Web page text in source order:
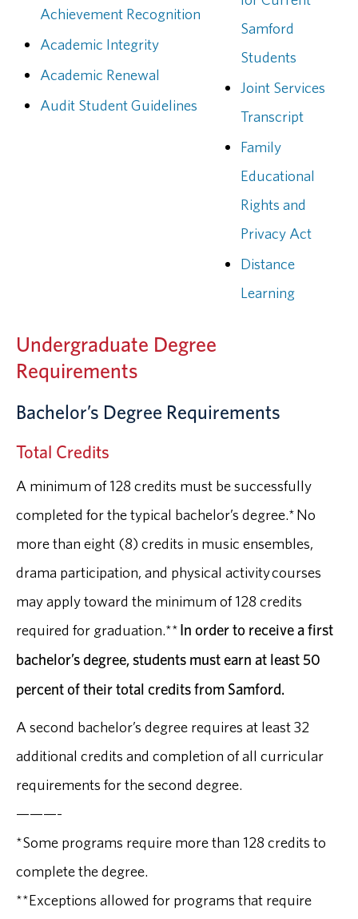
Achievement Recognition
Academic Integrity
Academic Renewal
Audit Student Guidelines
Samford
Students
Joint Services
Transcript
Family
Educational
Rights and
Privacy Act
Distance
Learning
Undergraduate Degree
Requirements
Bachelor’s Degree Requirements
Total Credits
A minimum of 128 credits must be successfully
completed for the typical bachelor’s degree.* No
more than eight (8) credits in music ensembles,
drama participation, and physical activity courses
may apply toward the minimum of 128 credits
required for graduation.**In order to receive a first
bachelor’s degree, students must earn at least 50
percent of their total credits from Samford.
A second bachelor’s degree requires at least 32
additional credits and completion of all curricular
requirements for the second degree.
———-
*Some programs require more than 128 credits to
complete the degree.
**Exceptions allowed for programs that require